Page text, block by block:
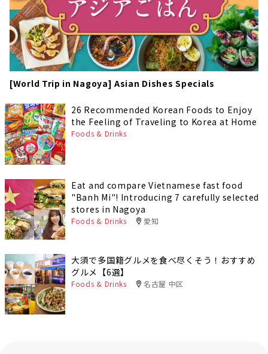
[World Trip in Nagoya] Asian Dishes Specials
26 Recommended Korean Foods to Enjoy
the Feeling of Traveling to Korea at Home
Foods & Drinks
Eat and compare Vietnamese fast food
"Banh Mi"! Introducing 7 carefully selected
stores in Nagoya
Foods & Drinks 愛知
大須で多国籍グルメを食べ尽くそう！おすすめ
グルメ【6選】
Foods & Drinks 名古屋 中区